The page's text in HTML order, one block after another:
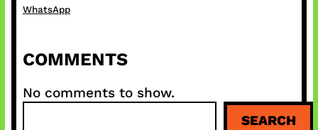
WhatsApp
COMMENTS
No comments to show.
SEARCH